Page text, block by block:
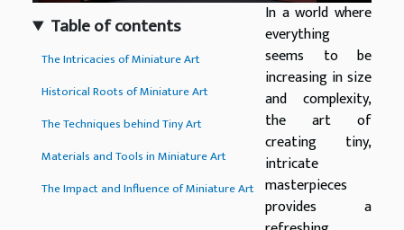
Table of contents
The Intricacies of Miniature Art
Historical Roots of Miniature Art
The Techniques behind Tiny Art
Materials and Tools in Miniature Art
The Impact and Influence of Miniature Art
In a world where
everything
seems to be
increasing in size
and complexity,
the art of
creating tiny,
intricate
masterpieces
provides a